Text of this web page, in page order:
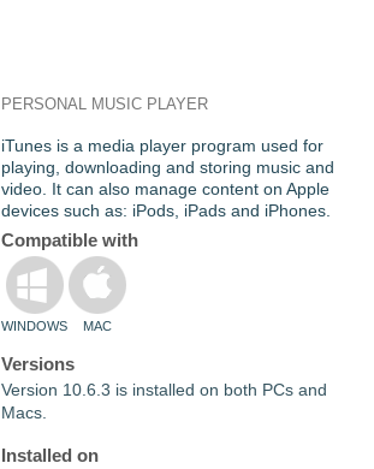
PERSONAL MUSIC PLAYER
iTunes is a media player program used for
playing, downloading and storing music and
video. It can also manage content on Apple
devices such as: iPods, iPads and iPhones.
Compatible with
WINDOWS MAC
Versions
Version 10.6.3 is installed on both PCs and
Macs.
Installed on